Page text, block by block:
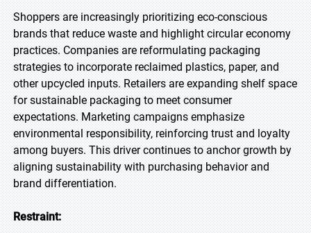
Shoppers are increasingly prioritizing eco-conscious
brands that reduce waste and highlight circular economy
practices. Companies are reformulating packaging
strategies to incorporate reclaimed plastics, paper, and
other upcycled inputs. Retailers are expanding shelf space
for sustainable packaging to meet consumer
expectations. Marketing campaigns emphasize
environmental responsibility, reinforcing trust and loyalty
among buyers. This driver continues to anchor growth by
aligning sustainability with purchasing behavior and
brand differentiation.
Restraint: